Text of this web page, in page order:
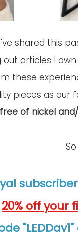
shared this
out articles I
these
pieces as our
of nickel
20% off your